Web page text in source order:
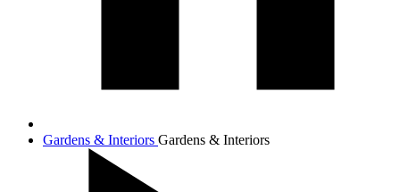
Gardens & Interiors Gardens & Interiors